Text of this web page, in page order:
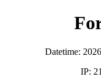
Datetime:
IP: